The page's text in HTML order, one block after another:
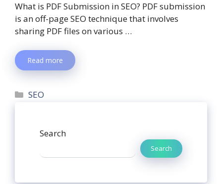
What is PDF Submission in SEO? PDF submission
is an off-page SEO technique that involves
sharing PDF files on various …
Read more
SEO
Search
Search